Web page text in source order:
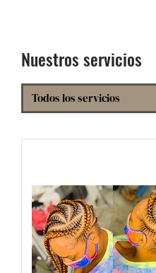
Nuestros servicios
Todos los servicios